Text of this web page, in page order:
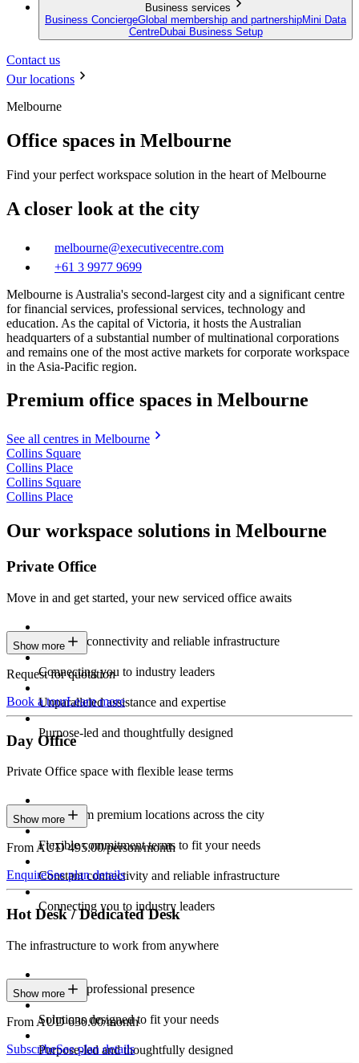
Business services
Business ConciergeGlobal membership and partnershipMini Data
CentreDubai Business Setup
Contact us
Our locations
Melbourne
Office spaces in Melbourne
Find your perfect workspace solution in the heart of Melbourne
A closer look at the city
melbourne@executivecentre.com
+61 3 9977 9699
Melbourne is Australia's second-largest city and a significant centre
for financial services, professional services, technology and
education. As the capital of Victoria, it hosts the Australian
headquarters of a substantial number of multinational corporations
and remains one of the most active markets for corporate workspace
in the Asia-Pacific region.
Premium office spaces in Melbourne
See all centres in Melbourne
Collins Square
Collins Place
Collins Square
Collins Place
Our workspace solutions in Melbourne
Private Office
Move in and get started, your new serviced office awaits
Constant connectivity and reliable infrastructure
Connecting you to industry leaders
Unparalleled assistance and expertise
Purpose-led and thoughtfully designed
Show more
Request for quotation
Book a tourLearn more
Day Office
Private Office space with flexible lease terms
Work from premium locations across the city
Flexible commitment terms to fit your needs
Constant connectivity and reliable infrastructure
Connecting you to industry leaders
Show more
From AUD 495.00/person/month
EnquireSee plan details
Hot Desk / Dedicated Desk
The infrastructure to work from anywhere
Constant professional presence
Solutions designed to fit your needs
Purpose-led and thoughtfully designed
Show more
From AUD 630.00/month
SubscribeSee plan details